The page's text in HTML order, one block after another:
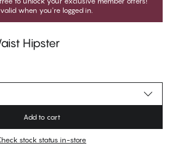
when you're logged in.
Hipster
this item
Add to cart
stock status in-store